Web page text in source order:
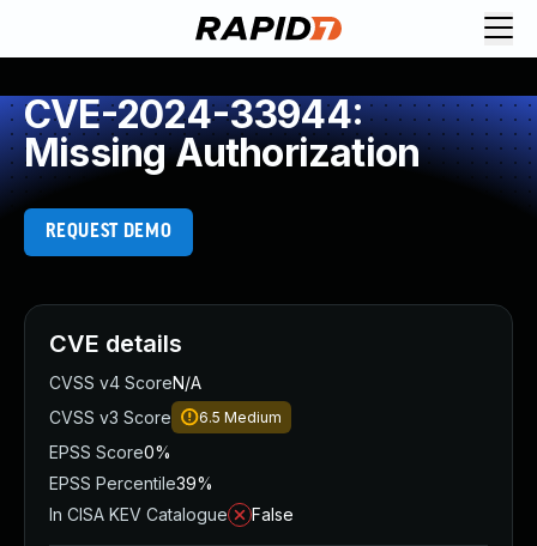
CVE-2024-33944:
Missing Authorization
REQUEST DEMO
CVE details
CVSS v4 ScoreN/A
CVSS v3 Score
6.5 Medium
EPSS Score0%
EPSS Percentile39%
In CISA KEV Catalogue
False